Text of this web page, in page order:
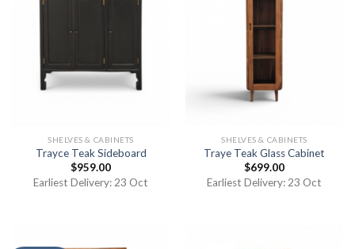
SHELVES & CABINETS
Trayce Teak Sideboard
$959.00
Earliest Delivery: 23 Oct
SHELVES & CABINETS
Traye Teak Glass Cabinet
$699.00
Earliest Delivery: 23 Oct